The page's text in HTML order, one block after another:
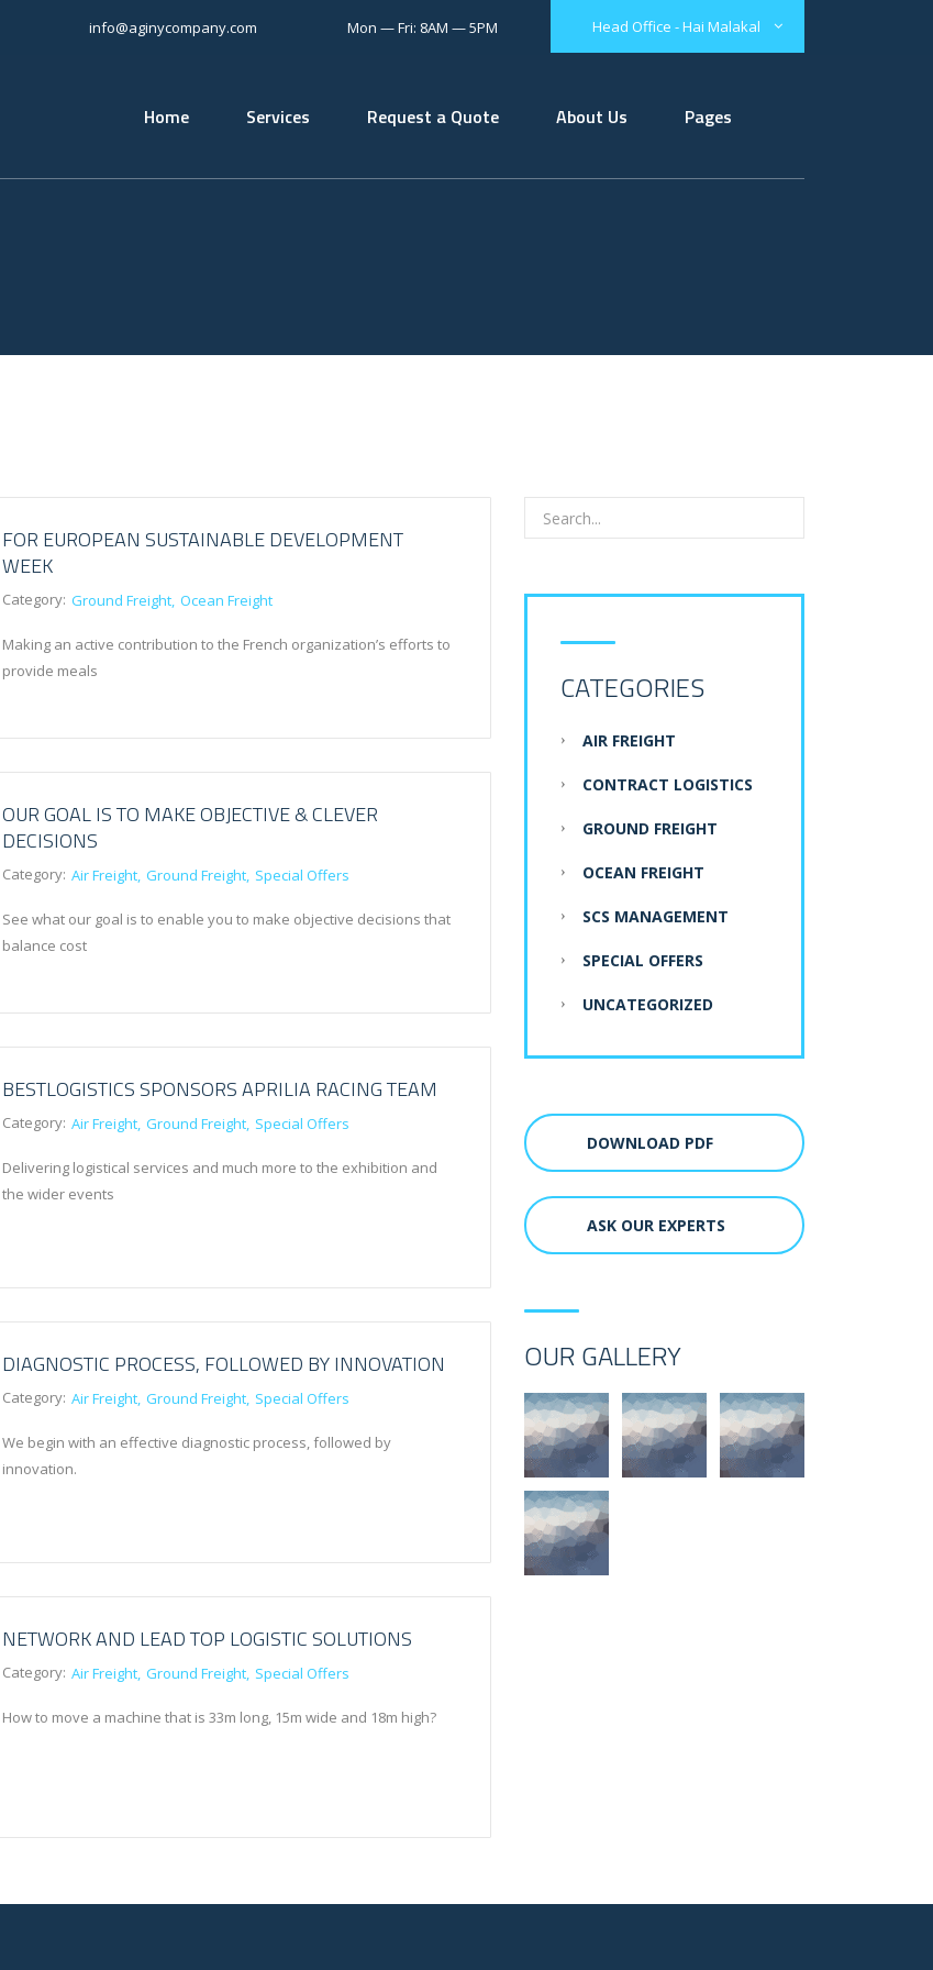
Head Office - Hai Malakal
info@aginycompany.com Mon — Fri: 8AM — 5PM
Home Services Request a Quote About Us Pages
FOR EUROPEAN SUSTAINABLE DEVELOPMENT
WEEK
Category: Ground Freight Ocean Freight
Making an active contribution to the French organization’s efforts to
provide meals
OUR GOAL IS TO MAKE OBJECTIVE & CLEVER
DECISIONS
Category: Air Freight Ground Freight Special Offers
See what our goal is to enable you to make objective decisions that
balance cost
BESTLOGISTICS SPONSORS APRILIA RACING TEAM
Category: Air Freight Ground Freight Special Offers
Delivering logistical services and much more to the exhibition and
the wider events
DIAGNOSTIC PROCESS, FOLLOWED BY INNOVATION
Category: Air Freight Ground Freight Special Offers
We begin with an effective diagnostic process, followed by
innovation.
NETWORK AND LEAD TOP LOGISTIC SOLUTIONS
Category: Air Freight Ground Freight Special Offers
How to move a machine that is 33m long, 15m wide and 18m high?
CATEGORIES
AIR FREIGHT
CONTRACT LOGISTICS
GROUND FREIGHT
OCEAN FREIGHT
SCS MANAGEMENT
SPECIAL OFFERS
UNCATEGORIZED
DOWNLOAD PDF
ASK OUR EXPERTS
OUR GALLERY